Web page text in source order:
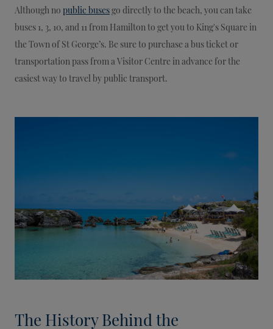
Although no public busesgo directly to the beach, you can take
buses 1, 3, 10, and 11 from Hamilton to get you to King's Square in
the Town of St George’s. Be sure to purchase a bus ticket or
transportation pass from a Visitor Centre in advance for the
easiest way to travel by public transport.
The History Behind the